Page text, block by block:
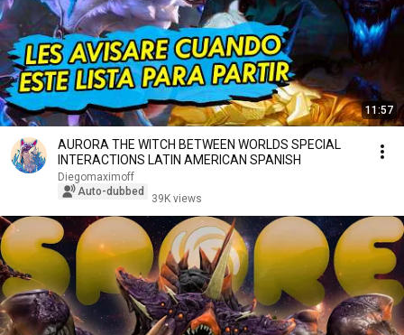
11:57
AURORA THE WITCH BETWEEN WORLDS SPECIAL
INTERACTIONS LATIN AMERICAN SPANISH
Diegomaximoff
Auto-dubbed
39K views